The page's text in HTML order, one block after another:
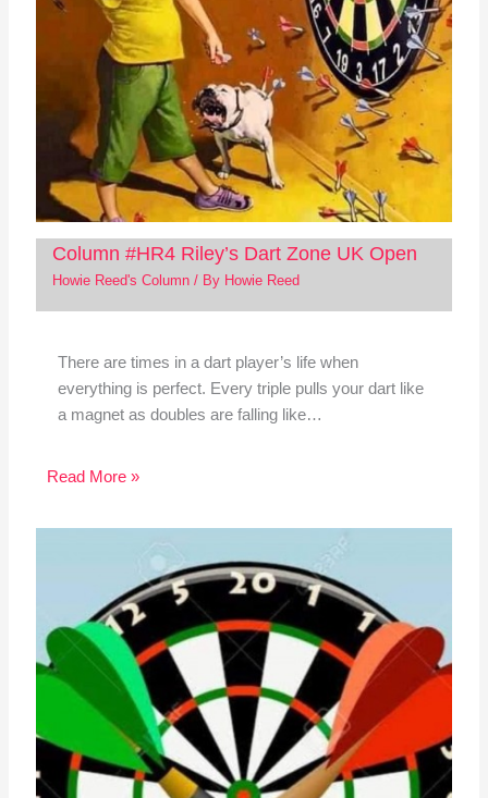
Column #HR4 Riley’s Dart Zone UK Open
Howie Reed's Column/ By Howie Reed
There are times in a dart player’s life when
everything is perfect. Every triple pulls your dart like
a magnet as doubles are falling like…
Read More »